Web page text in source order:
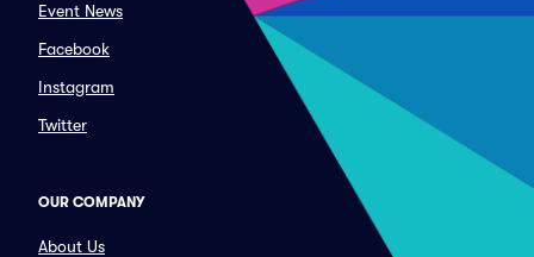
Event News
Facebook
Instagram
Twitter
OUR COMPANY
About Us